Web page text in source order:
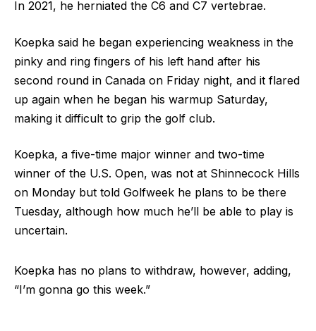
In 2021, he herniated the C6 and C7 vertebrae.
Koepka said he began experiencing weakness in the
pinky and ring fingers of his left hand after his
second round in Canada on Friday night, and it flared
up again when he began his warmup Saturday,
making it difficult to grip the golf club.
Koepka, a five-time major winner and two-time
winner of the U.S. Open, was not at Shinnecock Hills
on Monday but told Golfweek he plans to be there
Tuesday, although how much he’ll be able to play is
uncertain.
Koepka has no plans to withdraw, however, adding,
“I’m gonna go this week.”